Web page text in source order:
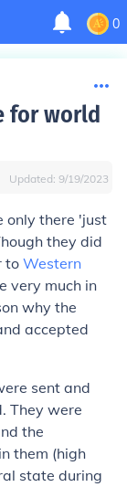
0
for world
Updated: 9/19/2023
only there 'just
they did
to Western
very much in
why the
accepted
sent and
They were
the
them (high
state during